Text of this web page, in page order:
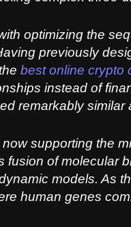
optimizing the
previously
best online crypto
instead of
remarkably
supporting the
of molecular
models. As
human genes